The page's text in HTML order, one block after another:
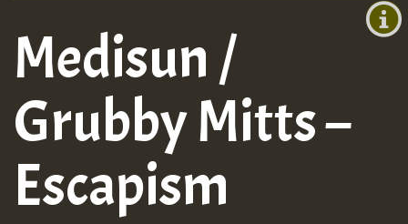
+0)
Air
Medisun /
Grubby Mitts –
Escapism